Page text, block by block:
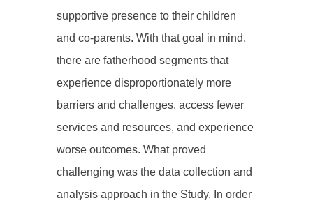
supportive presence to their children
and co-parents. With that goal in mind,
there are fatherhood segments that
experience disproportionately more
barriers and challenges, access fewer
services and resources, and experience
worse outcomes. What proved
challenging was the data collection and
analysis approach in the Study. In order